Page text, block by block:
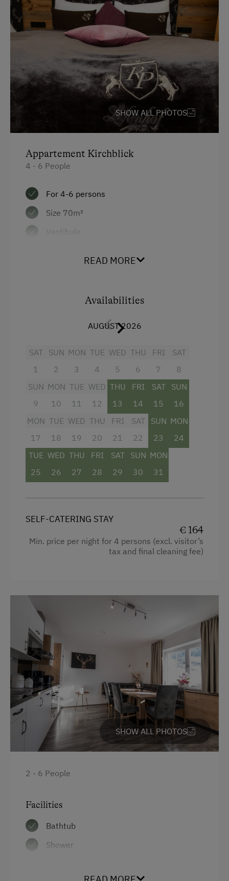
Television
Towels
Water kettle
High speed Internet connection
Cookware / Utensils
Main building
King size bed
Sofa bed
SHOW ALL PHOTOS
Appartement Kirchblick
4 - 6 People
For 4-6 persons
Size 70m²
Vestibule
Double pull-out couch
CD radio
WLAN
Facilities
Baking oven
Hairdryer
Towels
Water kettle
High speed Internet connection
Kitchen
Cookware / Utensils
Main building
Sofa bed
Single
READ MORE
Availabilities
AUGUST 2026
SAT
1
SUN
2
MON
3
TUE
4
WED
5
THU
6
FRI
7
SAT
8
SUN
9
MON
10
TUE
11
WED
12
THU
13
FRI
14
SAT
15
SUN
16
MON
17
TUE
18
WED
19
THU
20
FRI
21
SAT
22
SUN
23
MON
24
TUE
25
WED
26
THU
27
FRI
28
SAT
29
SUN
30
MON
31
SELF-CATERING STAY
€ 164
Min. price per night for 4 persons (excl. visitor’s
tax and final cleaning fee)
SHOW ALL PHOTOS
2 - 6 People
Facilities
Bathtub
Shower